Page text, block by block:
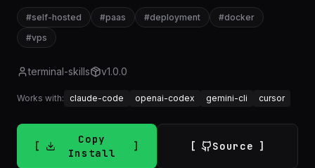
#self-hosted #paas #deployment #docker
#vps
terminal-skills v1.0.0
Works with: claude-code openai-codex gemini-cli cursor
Copy
Install
Source